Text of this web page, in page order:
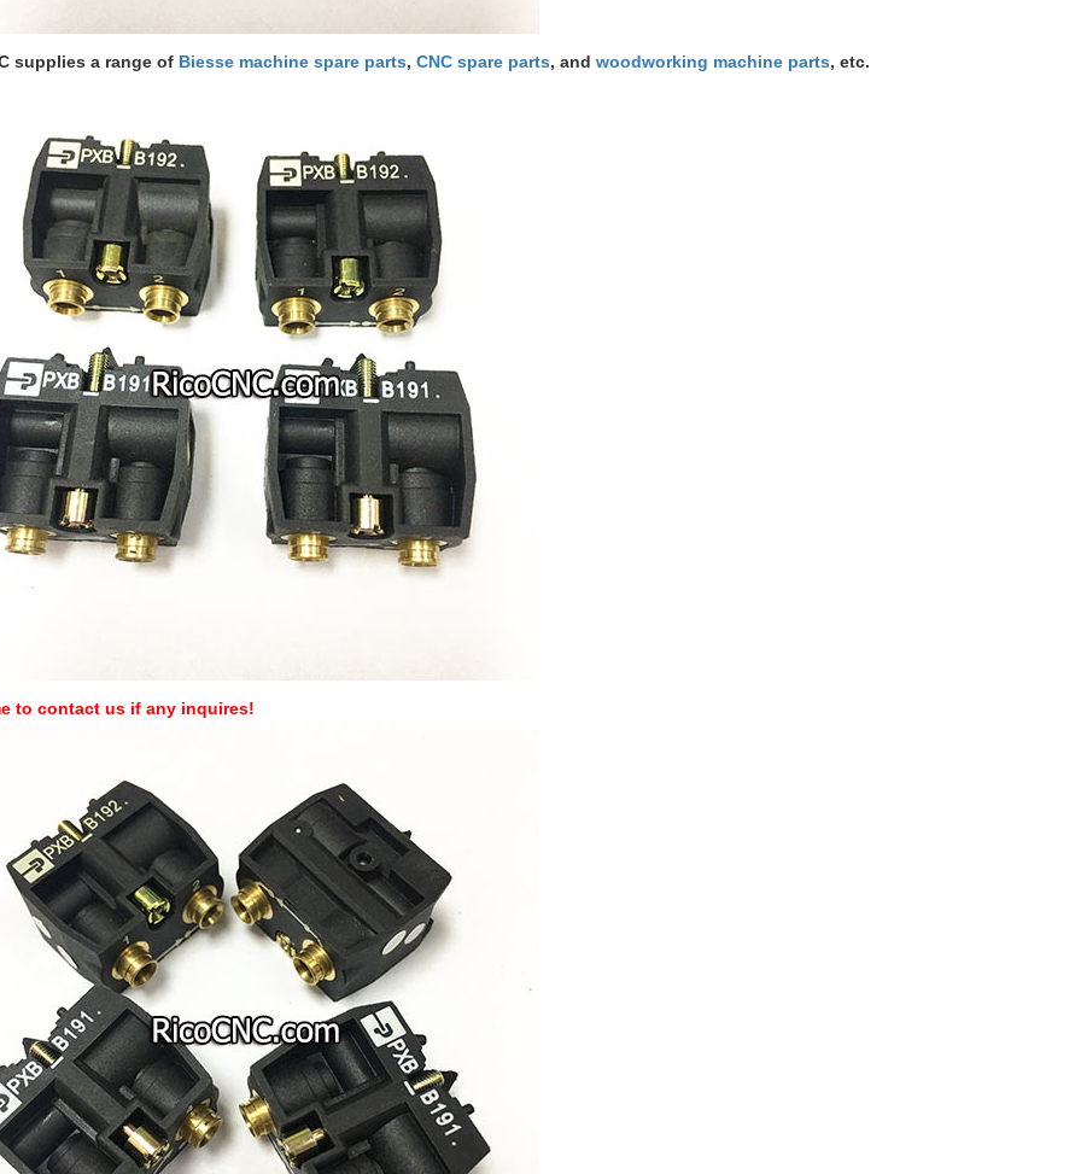
supplies a range of Biesse machine spare parts, CNC spare parts, and woodworking machine parts, etc.
to contact us if any inquires!